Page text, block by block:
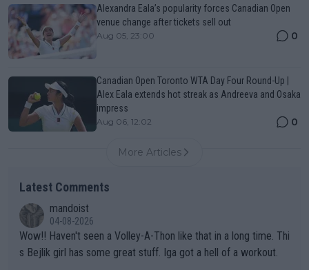
Alexandra Eala’s popularity forces Canadian Open
venue change after tickets sell out
Aug 05, 23:00 0
Canadian Open Toronto WTA Day Four Round-Up |
Alex Eala extends hot streak as Andreeva and Osaka
impress
Aug 06, 12:02 0
More Articles
Latest Comments
mandoist
04-08-2026
Wow!! Haven't seen a Volley-A-Thon like that in a long time. Thi
s Bejlik girl has some great stuff. Iga got a hell of a workout.